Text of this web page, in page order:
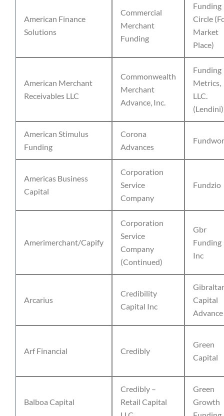
American Finance
Solutions
Commercial
Merchant
Funding
Funding
Circle (Fc
Market
Place)
American Merchant
Receivables LLC
Commonwealth
Merchant
Advance, Inc.
Funding
Metrics,
LLC.
(Lendini)
American Stimulus
Funding
Corona
Advances
Americas Business
Capital
Corporation
Service
Company
Fundzio
Amerimerchant/Capify
Corporation
Service
Company
(Continued)
Gbr
Funding
Inc
Arcarius
Credibility
Capital Inc
Gibraltar
Capital
Advance
Arf Financial Credibly
Green
Capital
Balboa Capital
Credibly –
Retail Capital
Green
Growth